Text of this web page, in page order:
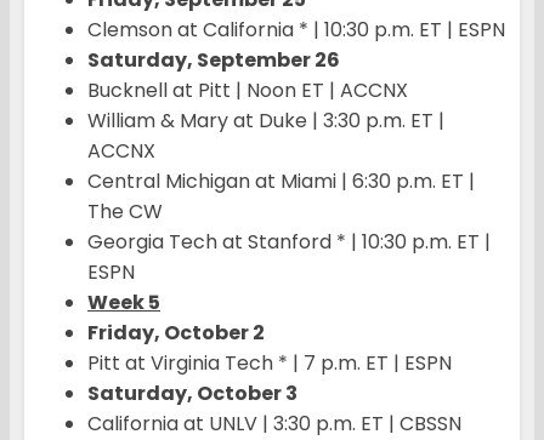
Clemson at California * | 10:30 p.m. ET | ESPN
Saturday, September 26
Bucknell at Pitt | Noon ET | ACCNX
William & Mary at Duke | 3:30 p.m. ET |
ACCNX
Central Michigan at Miami | 6:30 p.m. ET |
The CW
Georgia Tech at Stanford * | 10:30 p.m. ET |
ESPN
Week 5
Friday, October 2
Pitt at Virginia Tech * | 7 p.m. ET | ESPN
Saturday, October 3
California at UNLV | 3:30 p.m. ET | CBSSN